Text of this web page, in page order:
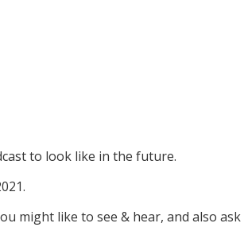
to look like in the future.
might like to see & hear, and also ask